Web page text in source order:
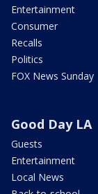
Entertainment
Consumer
Recalls
Politics
FOX News Sunday
Good Day LA
Guests
Entertainment
Local News